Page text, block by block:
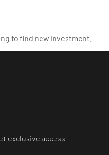
to find new investment.
exclusive access